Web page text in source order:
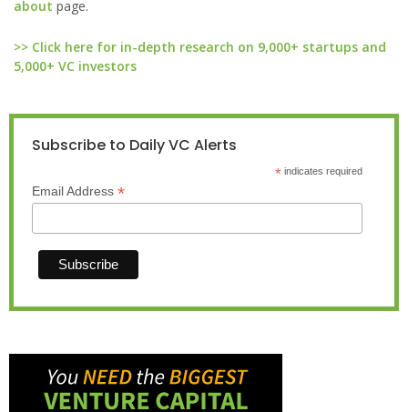
about page.
>> Click here for in-depth research on 9,000+ startups and
5,000+ VC investors
Subscribe to Daily VC Alerts
*indicates required
Email Address *